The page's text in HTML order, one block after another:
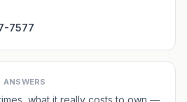
7577
what it really costs to own —